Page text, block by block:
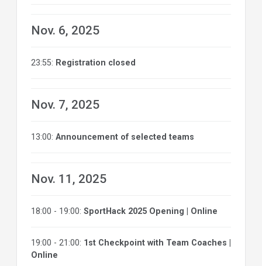
Nov. 6, 2025
23:55: Registration closed
Nov. 7, 2025
13:00: Announcement of selected teams
Nov. 11, 2025
18:00 - 19:00: SportHack 2025 Opening | Online
19:00 - 21:00: 1st Checkpoint with Team Coaches |
Online